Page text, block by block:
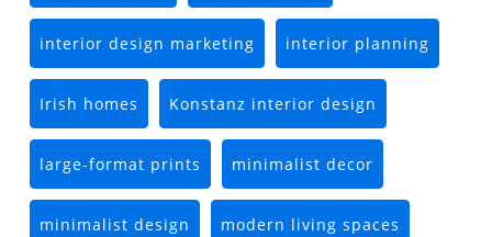
interior design marketing interior planning
Irish homes Konstanz interior design
large-format prints minimalist decor
minimalist design modern living spaces